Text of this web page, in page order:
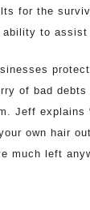
for the
to assist
of bad
Jeff explains
own hair
much left